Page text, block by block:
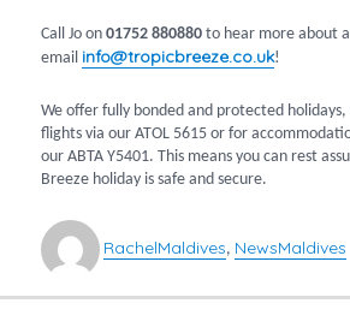
Call Jo on01752 880880 to hear more about
email info@tropicbreeze.co.uk!
We offer fully bonded and protected
flights via our ATOL 5615 or for
our ABTA Y5401. This means you can rest
Breeze holiday is safe and secure.
RachelMaldives, NewsMaldives